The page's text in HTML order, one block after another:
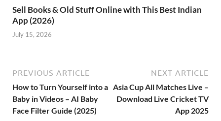
Sell Books & Old Stuff Online with This Best Indian
App (2026)
July 15, 2026
PREVIOUS ARTICLE
How to Turn Yourself into a
Baby in Videos – AI Baby
Face Filter Guide (2025)
NEXT ARTICLE
Asia Cup All Matches Live –
Download Live Cricket TV
App 2025